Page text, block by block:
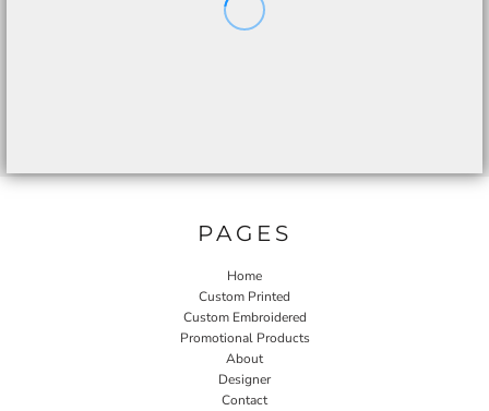
PAGES
Home
Custom Printed
Custom Embroidered
Promotional Products
About
Designer
Contact